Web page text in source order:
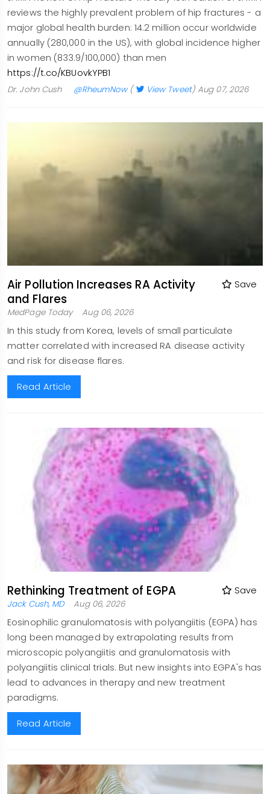
reviews the highly prevalent problem of hip fractures - a
major global health burden: 14.2 million occur worldwide
annually (280,000 in the US), with global incidence higher
in women (833.9/100,000) than men
https://t.co/KBUovkYPB1
Dr. John Cush @RheumNow( View Tweet) Aug 07, 2026
Air Pollution Increases RA Activity
and Flares
Save
MedPage Today Aug 06, 2026
In this study from Korea, levels of small particulate
matter correlated with increased RA disease activity
and risk for disease flares.
Read Article
Rethinking Treatment of EGPA Save
Jack Cush, MD Aug 06, 2026
Eosinophilic granulomatosis with polyangiitis (EGPA) has
long been managed by extrapolating results from
microscopic polyangiitis and granulomatosis with
polyangiitis clinical trials. But new insights into EGPA's has
lead to advances in therapy and new treatment
paradigms.
Read Article